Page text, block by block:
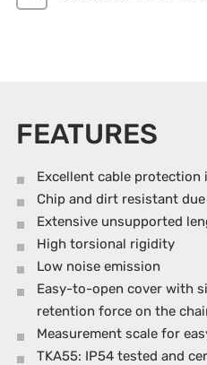
FEATURES
Excellent cable protection
Chip and dirt resistant
Extensive unsupported
High torsional rigidity
Low noise emission
Easy-to-open cover with
retention force on the
Measurement scale for
TKA55: IP54 tested and